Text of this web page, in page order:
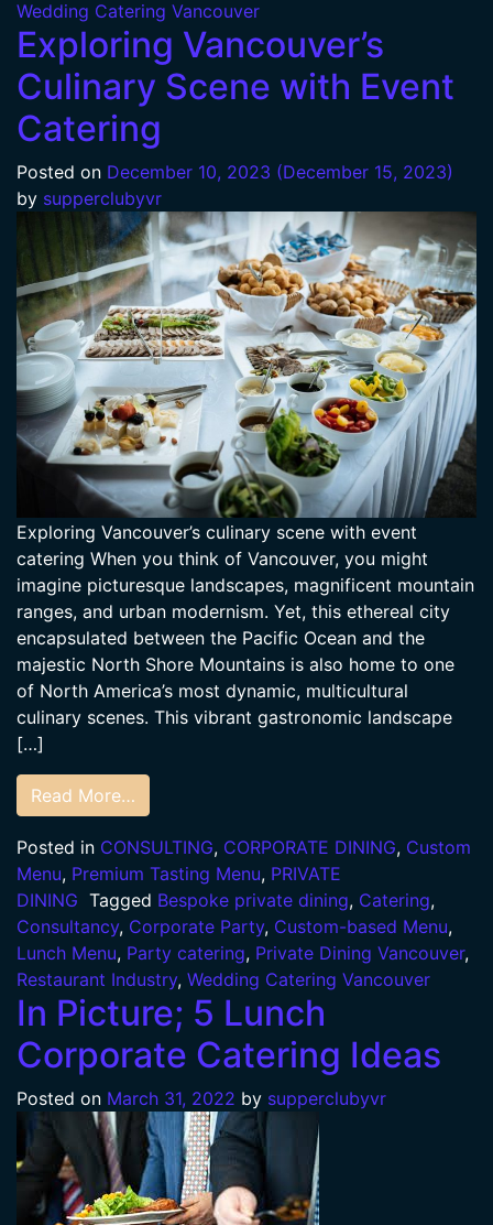
Wedding Catering Vancouver
Exploring Vancouver’s
Culinary Scene with Event
Catering
Posted on December 10, 2023 (December 15, 2023)
by supperclubyvr
Exploring Vancouver’s culinary scene with event
catering When you think of Vancouver, you might
imagine picturesque landscapes, magnificent mountain
ranges, and urban modernism. Yet, this ethereal city
encapsulated between the Pacific Ocean and the
majestic North Shore Mountains is also home to one
of North America’s most dynamic, multicultural
culinary scenes. This vibrant gastronomic landscape
[…]
Read More…
Posted in CONSULTING, CORPORATE DINING, Custom
Menu, Premium Tasting Menu, PRIVATE
DINING Tagged Bespoke private dining, Catering,
Consultancy, Corporate Party, Custom-based Menu,
Lunch Menu, Party catering, Private Dining Vancouver,
Restaurant Industry, Wedding Catering Vancouver
In Picture; 5 Lunch
Corporate Catering Ideas
Posted on March 31, 2022 by supperclubyvr